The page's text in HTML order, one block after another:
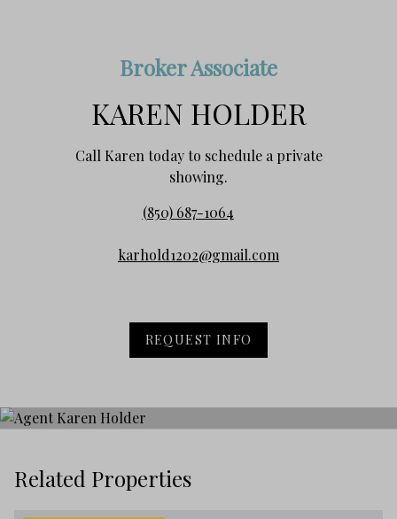
Broker Associate
KAREN HOLDER
Call Karen today to schedule a private
showing.
(850) 687-1064
karhold1202@gmail.com
REQUEST INFO
Related Properties